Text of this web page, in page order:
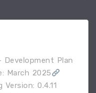
Development Plan
March 2025
Version: 0.4.11